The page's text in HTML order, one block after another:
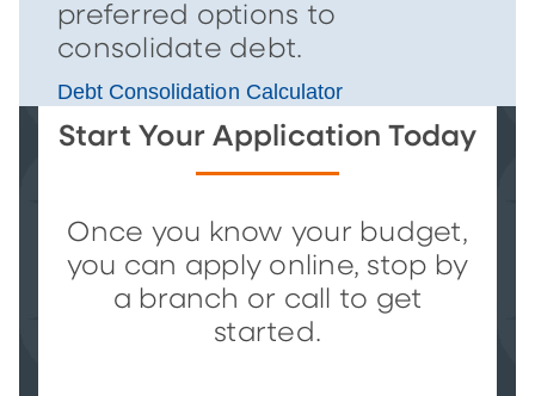
preferred options to
consolidate debt.
Debt Consolidation Calculator
Start Your Application Today
Once you know your budget,
you can apply online, stop by
a branch or call to get
started.